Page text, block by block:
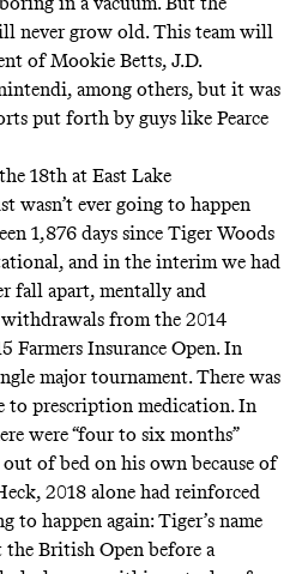
never grow old. This team will
of Mookie Betts, J.D.
among others, but it was
put forth by guys like Pearce
18th at East Lake
wasn’t ever going to happen
1,876 days since Tiger Woods
and in the interim we had
fall apart, mentally and
from the 2014
Farmers Insurance Open. In
major tournament. There was
to prescription medication. In
were “four to six months”
out of bed on his own because of
2018 alone had reinforced
to happen again: Tiger’s name
the British Open before a